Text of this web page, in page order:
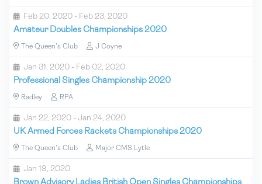
Feb 20, 2020 - Feb 23, 2020
Amateur Doubles Championships 2020
The Queen's Club J Coyne
Jan 31, 2020 - Feb 02, 2020
Professional Singles Championship 2020
Radley RPA
Jan 22, 2020 - Jan 24, 2020
UK Armed Forces Rackets Championships 2020
The Queen's Club Major CMS Lytle
Jan 19, 2020
Brown Advisory Ladies British Open Singles Championships